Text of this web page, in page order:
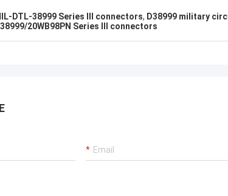
DTL-38999 Series III connectors, D38999 military
20WB98PN Series III connectors